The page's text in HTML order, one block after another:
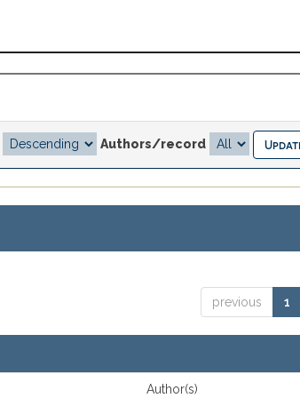
Authors/record
previous 1
Author(s)